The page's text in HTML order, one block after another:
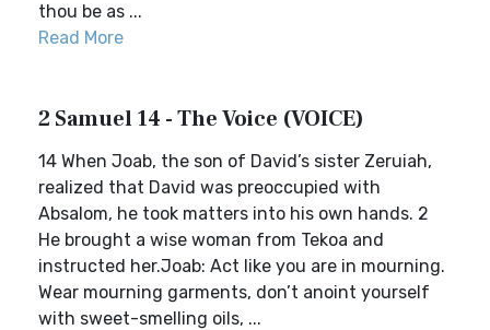
thou be as ...
Read More
2 Samuel 14 - The Voice (VOICE)
14 When Joab, the son of David’s sister Zeruiah,
realized that David was preoccupied with
Absalom, he took matters into his own hands. 2
He brought a wise woman from Tekoa and
instructed her.Joab: Act like you are in mourning.
Wear mourning garments, don’t anoint yourself
with sweet-smelling oils, ...